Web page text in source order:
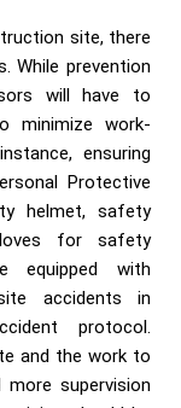
site, there
While prevention
will have to
minimize work-
ensuring
Protective
helmet, safety
for safety
equipped with
accidents in
protocol.
and the work to
supervision